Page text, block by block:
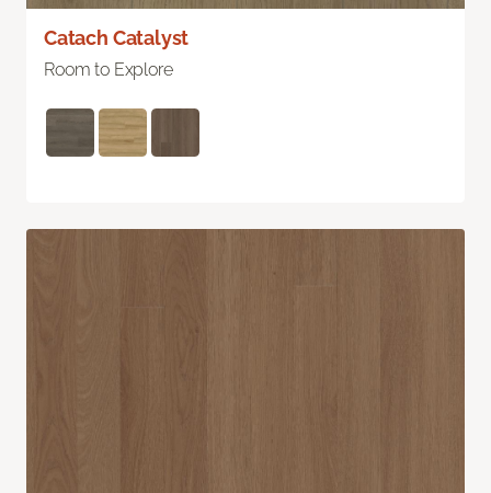
Catach Catalyst
Room to Explore